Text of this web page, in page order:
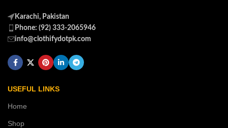
Karachi, Pakistan
Phone: (92) 333-2065946
info@clothifydotpk.com
USEFUL LINKS
Home
Shop